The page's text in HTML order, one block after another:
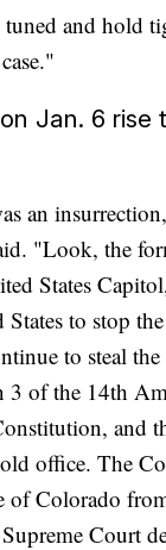
and hold
Jan. 6 rise
an
"Look, the
States
to stop
to steal
of the 14th
and
office. The
of Colorado
Court